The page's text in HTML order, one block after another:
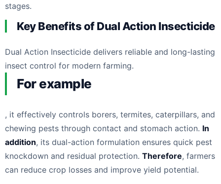
stages.
Key Benefits of Dual Action Insecticide
Dual Action Insecticide delivers reliable and long-lasting
insect control for modern farming.
For example
, it effectively controls borers, termites, caterpillars, and
chewing pests through contact and stomach action. In
addition, its dual-action formulation ensures quick pest
knockdown and residual protection. Therefore, farmers
can reduce crop losses and improve yield potential.